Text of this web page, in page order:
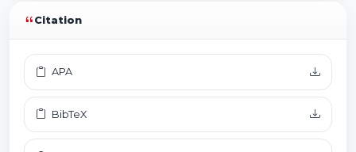
Citation
APA
BibTeX